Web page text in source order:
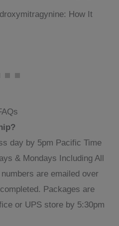
How It
day by 5pm Pacific Time
& Mondays Including All
are emailed over
Packages are
or UPS store by 5:30pm